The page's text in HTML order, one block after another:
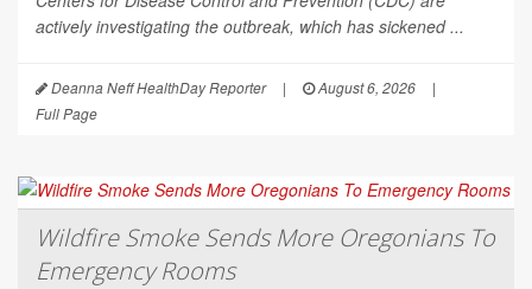
actively investigating the outbreak, which has sickened ...
Deanna Neff HealthDay Reporter | August 6, 2026
|
Full Page
Wildfire Smoke Sends More Oregonians To
Emergency Rooms